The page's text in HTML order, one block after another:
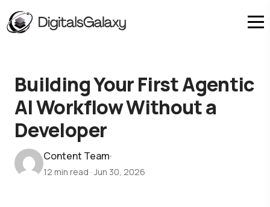
Building Your First Agentic
AI Workflow Without a
Developer
Content Team·
12 min read ·Jun 30, 2026